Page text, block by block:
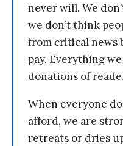
never will. We
we don’t think
from critical news
pay. Everything
donations of
When everyone
afford, we are
retreats or dries